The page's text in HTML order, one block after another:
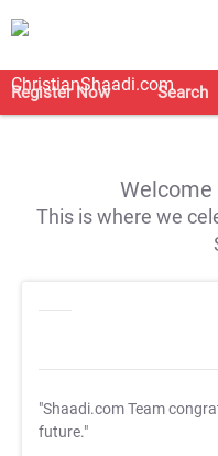
Register Now Search
Welcome
This is where we
"Shaadi.com Team
future."